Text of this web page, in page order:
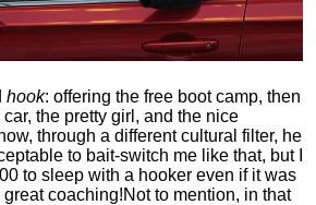
hook: offering the free boot camp, then
the pretty girl, and the nice
through a different cultural filter, he
to bait-switch me like that, but I
to sleep with a hooker even if it was
coaching!Not to mention, in that